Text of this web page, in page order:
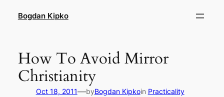
Bogdan Kipko
How To Avoid Mirror
Christianity
Oct 18, 2011—byBogdan Kipkoin Practicality